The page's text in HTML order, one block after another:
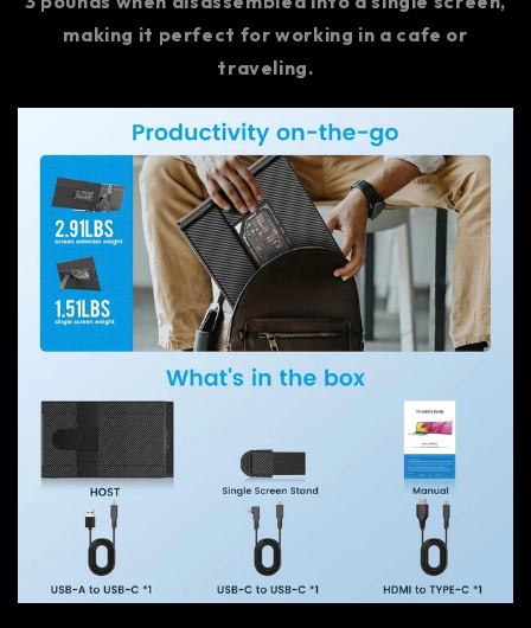
making it perfect for working in a cafe or
traveling.